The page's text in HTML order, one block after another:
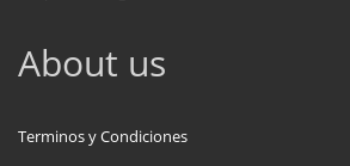
About us
Terminos y Condiciones